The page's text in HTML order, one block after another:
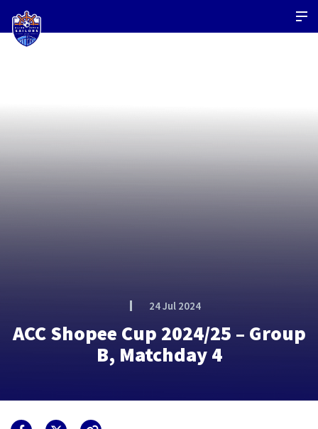
24 Jul 2024
ACC Shopee Cup 2024/25 – Group
B, Matchday 4